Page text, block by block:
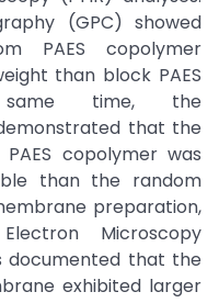
(GPC) showed
PAES copolymer
than block PAES
time, the
that the
copolymer was
than the random
preparation,
Microscopy
documented that the
exhibited larger